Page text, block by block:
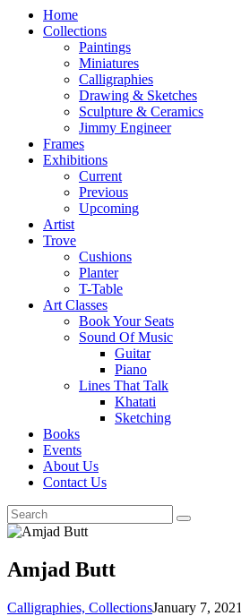
Home
Collections
Paintings
Miniatures
Calligraphies
Drawing & Sketches
Sculpture & Ceramics
Jimmy Engineer
Frames
Exhibitions
Current
Previous
Upcoming
Artist
Trove
Cushions
Planter
T-Table
Art Classes
Book Your Seats
Sound Of Music
Guitar
Piano
Lines That Talk
Khatati
Sketching
Books
Events
About Us
Contact Us
Amjad Butt
Calligraphies, CollectionsJanuary 7, 2021